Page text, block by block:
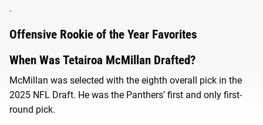
.
Offensive Rookie of the Year Favorites
When Was Tetairoa McMillan Drafted?
McMillan was selected with the eighth overall pick in the
2025 NFL Draft. He was the Panthers’ first and only first-
round pick.